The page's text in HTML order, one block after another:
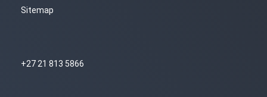
Sitemap
+27 21 813 5866